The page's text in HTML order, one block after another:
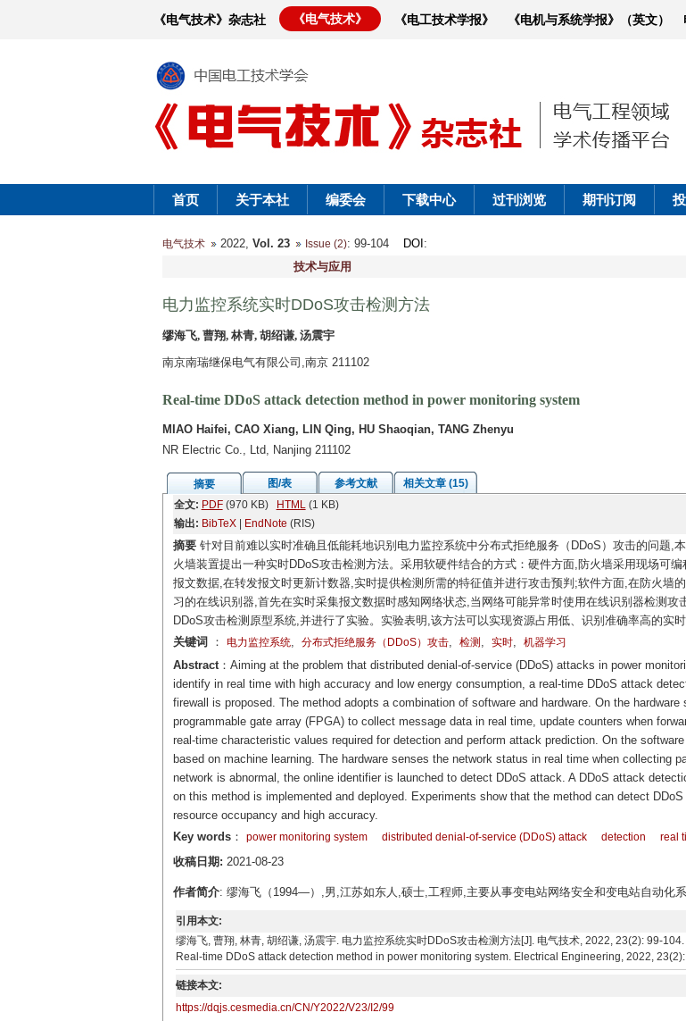
《电气技术》杂志社 《电气技术》 《电工技术学报》 《电机与系统学报》（英文）
首页 关于本社 编委会 下载中心 过刊浏览 期刊订阅
电气技术 2022, Vol. 23 Issue (2): 99-104 DOI :
技术与应用
电力监控系统实时DDoS攻击检测方法
缪海飞, 曹翔, 林青, 胡绍谦, 汤震宇
南京南瑞继保电气有限公司,南京 211102
Real-time DDoS attack detection method in power monitoring system
MIAO Haifei, CAO Xiang, LIN Qing, HU Shaoqian, TANG Zhenyu
NR Electric Co., Ltd, Nanjing 211102
摘要 图/表 参考文献
相关文章 (15)
全文: PDF(970 KB) HTML(1 KB)
输出: BibTeX| EndNote (RIS)
摘要针对目前难以实时准确且低能耗地识别电力监控系统中分布式拒绝服务（DDoS）攻击的问题,
火墙装置提出一种实时DDoS攻击检测方法。采用软硬件结合的方式：硬件方面,防火墙采用现场可
报文数据,在转发报文时更新计数器,实时提供检测所需的特征值并进行攻击预判;软件方面,在防火墙
习的在线识别器,首先在实时采集报文数据时感知网络状态,当网络可能异常时使用在线识别器检测攻
DDoS攻击检测原型系统,并进行了实验。实验表明,该方法可以实现资源占用低、识别准确率高的实时
关键词 ： 电力监控系统, 分布式拒绝服务（DDoS）攻击, 检测 , 实时, 机器学习
Abstract：Aiming at the problem that distributed denial-of-service (DDoS) attacks in power
identify in real time with high accuracy and low energy consumption, a real-time DDoS attack
firewall is proposed. The method adopts a combination of software and hardware. On the
programmable gate array (FPGA) to collect message data in real time, update counters when
real-time characteristic values required for detection and perform attack prediction. On the
based on machine learning. The hardware senses the network status in real time when collecting
network is abnormal, the online identifier is launched to detect DDoS attack. A DDoS attack
on this method is implemented and deployed. Experiments show that the method can detect
resource occupancy and high accuracy.
Key words： power monitoring system distributed denial-of-service (DDoS) attack detection real
收稿日期: 2021-08-23
作者简介: 缪海飞（1994—）,男,江苏如东人,硕士,工程师,主要从事变电站网络安全和变电站自动化系
引用本文:
缪海飞, 曹翔, 林青, 胡绍谦, 汤震宇. 电力监控系统实时DDoS攻击检测方法[J]. 电气技术, 2022, 23(2): 99-
Real-time DDoS attack detection method in power monitoring system. Electrical Engineering, 2022,
链接本文:
https://dqjs.cesmedia.cn/CN/Y2022/V23/I2/99